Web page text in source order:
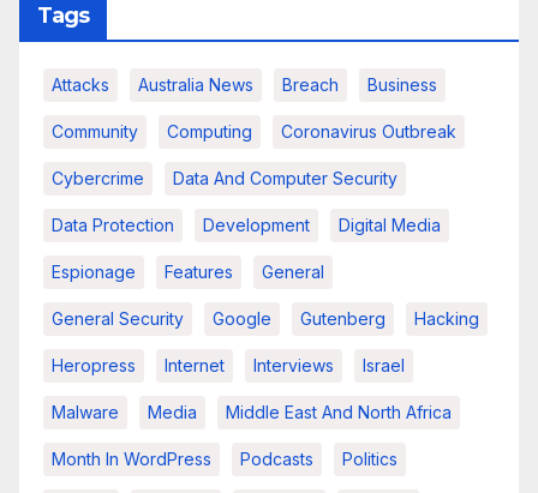
Tags
Attacks Australia News Breach Business
Community Computing Coronavirus Outbreak
Cybercrime Data And Computer Security
Data Protection Development Digital Media
Espionage Features General
General Security Google Gutenberg Hacking
Heropress Internet Interviews Israel
Malware Media Middle East And North Africa
Month In WordPress Podcasts Politics